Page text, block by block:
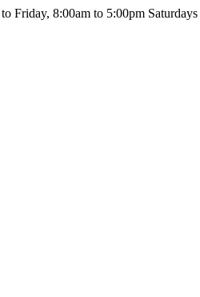
Friday, 8:00am to 5:00pm Saturdays